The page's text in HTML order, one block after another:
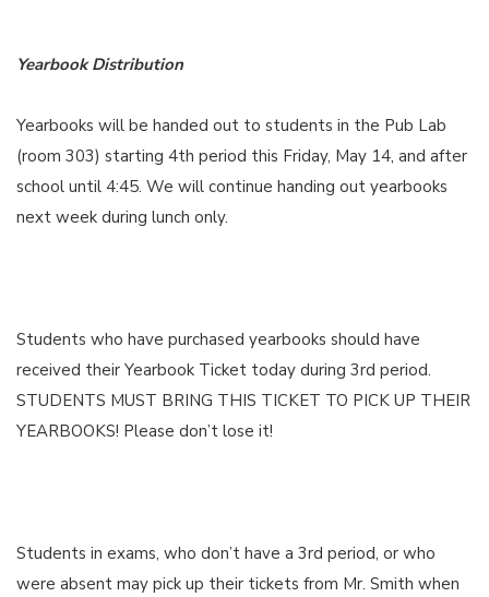
Yearbook Distribution
Yearbooks will be handed out to students in the Pub Lab
(room 303) starting 4th period this Friday, May 14, and after
school until 4:45. We will continue handing out yearbooks
next week during lunch only.
Students who have purchased yearbooks should have
received their Yearbook Ticket today during 3rd period.
STUDENTS MUST BRING THIS TICKET TO PICK UP THEIR
YEARBOOKS! Please don’t lose it!
Students in exams, who don’t have a 3rd period, or who
were absent may pick up their tickets from Mr. Smith when